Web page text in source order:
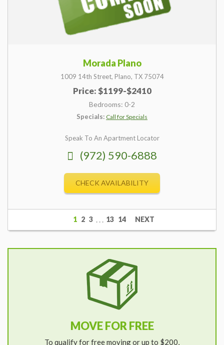
Morada Plano
1009 14th Street, Plano, TX 75074
Price: $1199-$2410
Bedrooms: 0-2
Specials: Call for Specials
Speak To An Apartment Locator
(972) 590-6888
CHECK AVAILABILITY
1 2 3 . . . 13 14 NEXT
MOVE FOR FREE
To qualify for free moving or up to $200,